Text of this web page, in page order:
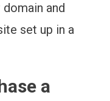
and
set up in a
a